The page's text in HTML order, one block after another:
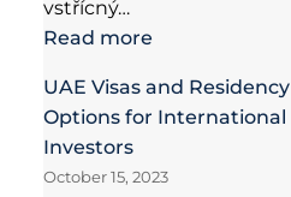
vstřícný…
Read more
UAE Visas and Residency
Options for International
Investors
October 15, 2023